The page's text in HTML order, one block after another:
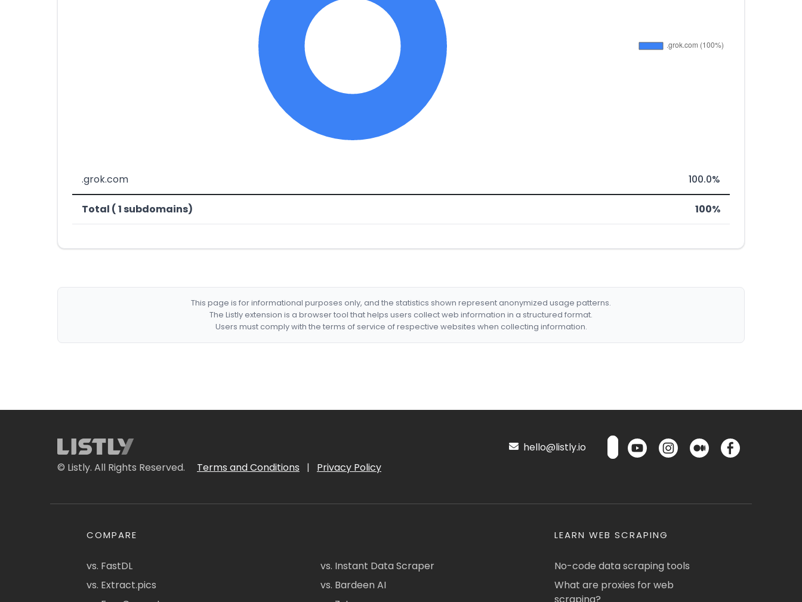
.grok.com 100.0%
Total ( 1 subdomains) 100%
This page is for informational purposes only, and the statistics shown represent anonymized usage patterns.
The Listly extension is a browser tool that helps users collect web information in a structured format.
Users must comply with the terms of service of respective websites when collecting information.
© Listly. All Rights Reserved. Terms and Conditions | Privacy Policy
hello@listly.io
COMPARE
vs. FastDL
vs. Extract.pics
vs. Instant Data Scraper
vs. Bardeen AI
LEARN WEB SCRAPING
No-code data scraping tools
What are proxies for web